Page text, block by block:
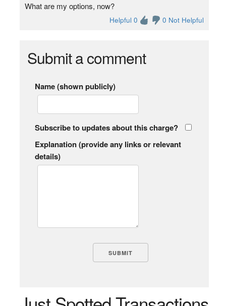
What are my options, now?
Helpful 0 0 Not Helpful
Submit a comment
Name (shown publicly)
Subscribe to updates about this charge?
Explanation (provide any links or relevant
details)